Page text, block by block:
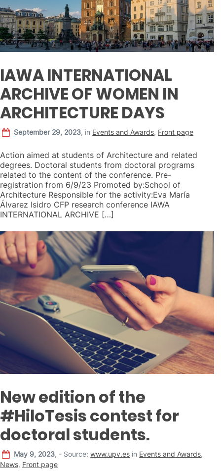
IAWA INTERNATIONAL
ARCHIVE OF WOMEN IN
ARCHITECTURE DAYS
September 29, 2023, in Events and Awards, Front page
Action aimed at students of Architecture and related
degrees. Doctoral students from doctoral programs
related to the content of the conference. Pre-
registration from 6/9/23 Promoted by:School of
Architecture Responsible for the activity:Eva María
Álvarez Isidro CFP research conference IAWA
INTERNATIONAL ARCHIVE […]
New edition of the
#HiloTesis contest for
doctoral students.
May 9, 2023, - Source:www.upv.es in Events and Awards,
News, Front page